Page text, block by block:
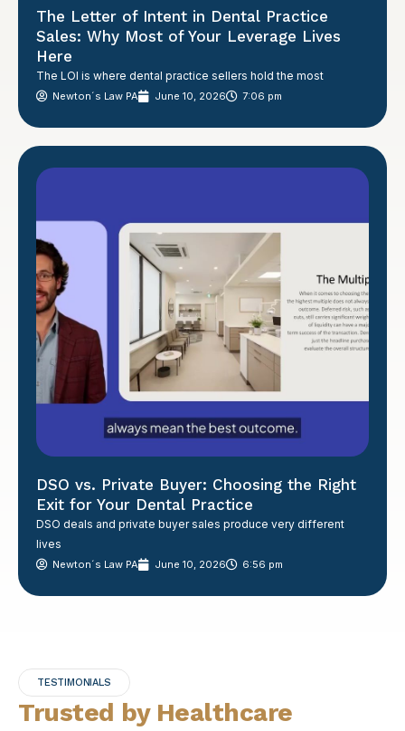
The Letter of Intent in Dental Practice
Sales: Why Most of Your Leverage Lives
Here
The LOI is where dental practice sellers hold the most
Newton´s Law PA June 10, 2026 7:06 pm
DSO vs. Private Buyer: Choosing the Right
Exit for Your Dental Practice
DSO deals and private buyer sales produce very different
lives
Newton´s Law PA June 10, 2026 6:56 pm
TESTIMONIALS
Trusted by Healthcare